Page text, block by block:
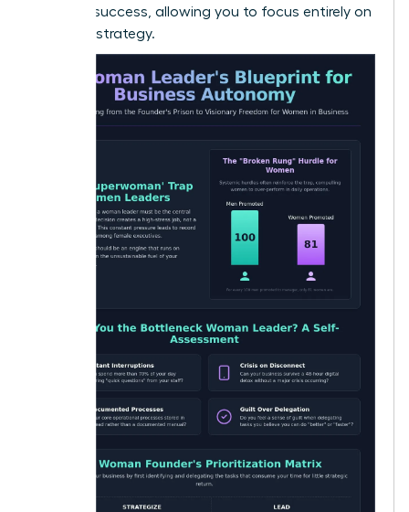
own the success, allowing you to focus entirely on
visionary strategy.